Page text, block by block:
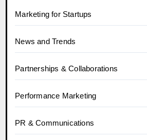
Marketing for Startups
News and Trends
Partnerships & Collaborations
Performance Marketing
PR & Communications